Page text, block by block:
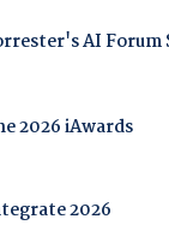
AI Forum
2026 iAwards
2026